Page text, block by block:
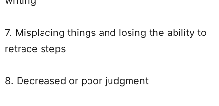
7. Misplacing things and losing the ability to
retrace steps
8. Decreased or poor judgment